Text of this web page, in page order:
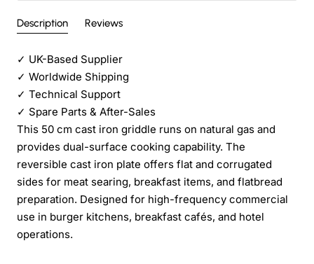
Description Reviews
✓ UK-Based Supplier
✓ Worldwide Shipping
✓ Technical Support
✓ Spare Parts & After-Sales
This 50 cm cast iron griddle runs on natural gas and
provides dual-surface cooking capability. The
reversible cast iron plate offers flat and corrugated
sides for meat searing, breakfast items, and flatbread
preparation. Designed for high-frequency commercial
use in burger kitchens, breakfast cafés, and hotel
operations.